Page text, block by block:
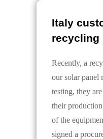
Italy
recycling
Recently, a
our solar panel
testing, they
their
of the
signed a